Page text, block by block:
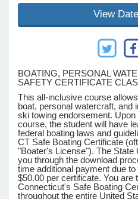
View
BOATING, PERSONAL
SAFETY CERTIFICATE
This all-inclusive course
boat, personal watercraft, and
ski towing endorsement.
course, the student will have
federal boating laws and
CT Safe Boating Certificate
"Boater's License"). The State
you through the download
time additional payment due
$50.00 per certificate. You are
Connecticut's Safe Boating
throughout the entire United